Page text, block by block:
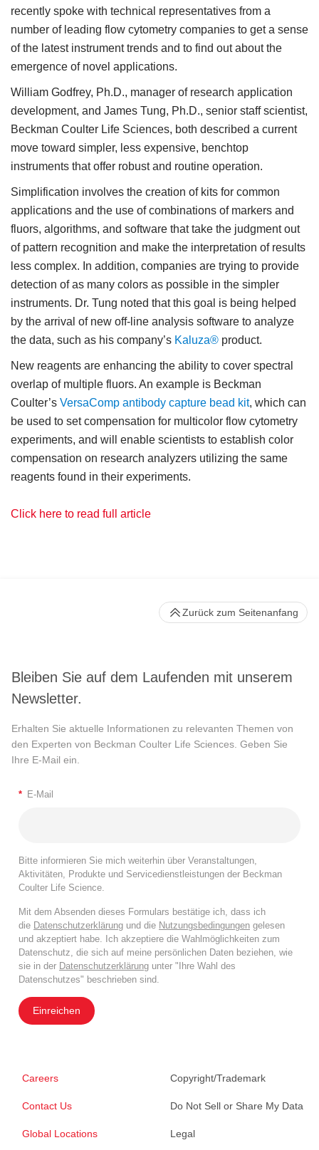
recently spoke with technical representatives from a
number of leading flow cytometry companies to get a sense
of the latest instrument trends and to find out about the
emergence of novel applications.
William Godfrey, Ph.D., manager of research application
development, and James Tung, Ph.D., senior staff scientist,
Beckman Coulter Life Sciences, both described a current
move toward simpler, less expensive, benchtop
instruments that offer robust and routine operation.
Simplification involves the creation of kits for common
applications and the use of combinations of markers and
fluors, algorithms, and software that take the judgment out
of pattern recognition and make the interpretation of results
less complex. In addition, companies are trying to provide
detection of as many colors as possible in the simpler
instruments. Dr. Tung noted that this goal is being helped
by the arrival of new off-line analysis software to analyze
the data, such as his company’s Kaluza® product.
New reagents are enhancing the ability to cover spectral
overlap of multiple fluors. An example is Beckman
Coulter’s VersaComp antibody capture bead kit, which can
be used to set compensation for multicolor flow cytometry
experiments, and will enable scientists to establish color
compensation on research analyzers utilizing the same
reagents found in their experiments.
Click here to read full article
Bleiben Sie auf dem Laufenden mit unserem
Newsletter.
Erhalten Sie aktuelle Informationen zu relevanten Themen von
den Experten von Beckman Coulter Life Sciences. Geben Sie
Ihre E-Mail ein.
* E-Mail
Bitte informieren Sie mich weiterhin über Veranstaltungen,
Aktivitäten, Produkte und Servicedienstleistungen der Beckman
Coulter Life Science.
Mit dem Absenden dieses Formulars bestätige ich, dass ich
die Datenschutzerklärung und die Nutzungsbedingungen gelesen
und akzeptiert habe. Ich akzeptiere die Wahlmöglichkeiten zum
Datenschutz, die sich auf meine persönlichen Daten beziehen, wie
sie in der Datenschutzerklärung unter "Ihre Wahl des
Datenschutzes" beschrieben sind.
Einreichen
Careers
Contact Us
Global Locations
Copyright/Trademark
Do Not Sell or Share My Data
Legal
Zurück zum Seitenanfang